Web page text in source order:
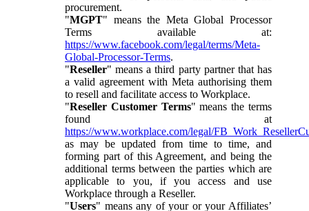
procurement.
"MGPT" means the Meta Global Processor
Terms available at:
https://www.facebook.com/legal/terms/Meta-
Global-Processor-Terms.
"Reseller" means a third party partner that has
a valid agreement with Meta authorising them
to resell and facilitate access to Workplace.
"Reseller Customer Terms" means the terms
found at
https://www.workplace.com/legal/
as may be updated from time to time, and
forming part of this Agreement, and being the
additional terms between the parties which are
applicable to you, if you access and use
Workplace through a Reseller.
"Users" means any of your or your Affiliates’